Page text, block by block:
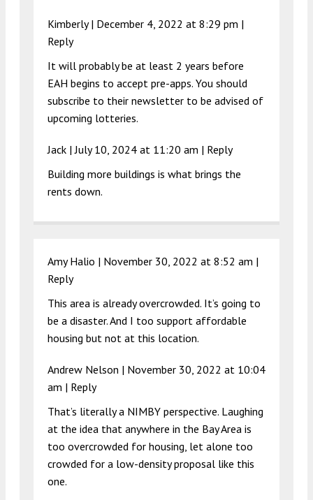
Kimberly | December 4, 2022 at 8:29 pm |
Reply
It will probably be at least 2 years before
EAH begins to accept pre-apps. You should
subscribe to their newsletter to be advised of
upcoming lotteries.
Jack |July 10, 2024 at 11:20 am | Reply
Building more buildings is what brings the
rents down.
Amy Halio | November 30, 2022 at 8:52 am |
Reply
This area is already overcrowded. It’s going to
be a disaster. And I too support affordable
housing but not at this location.
Andrew Nelson | November 30, 2022 at 10:04
am | Reply
That’s literally a NIMBY perspective. Laughing
at the idea that anywhere in the Bay Area is
too overcrowded for housing, let alone too
crowded for a low-density proposal like this
one.